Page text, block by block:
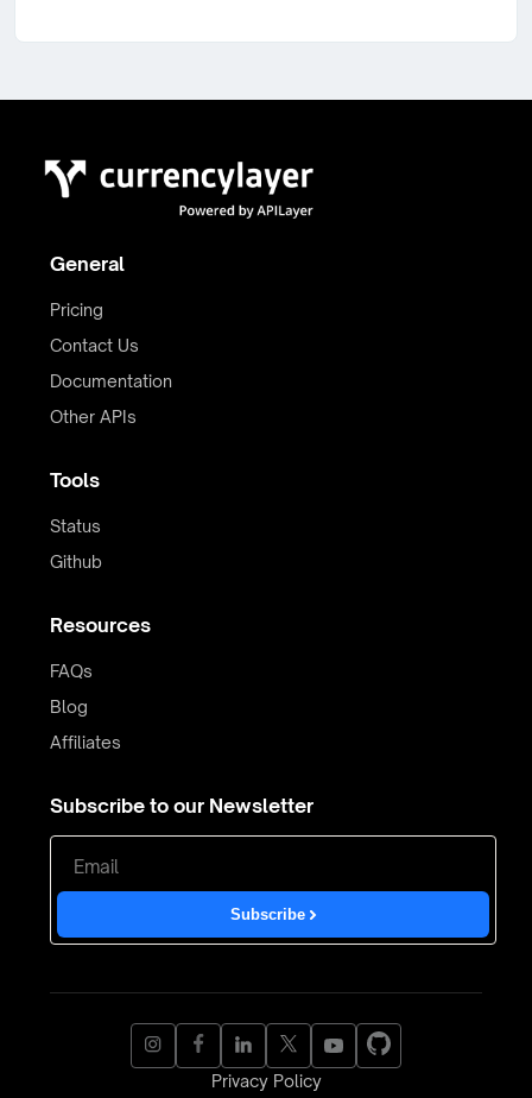
General
Pricing
Contact Us
Documentation
Other APIs
Tools
Status
Github
Resources
FAQs
Blog
Affiliates
Subscribe to our Newsletter
Subscribe
Privacy Policy